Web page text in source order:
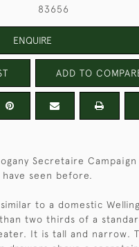
83656
ENQUIRE
ADD TO
Secretaire
seen before.
to a domestic
two thirds of a
It is tall and narrow.